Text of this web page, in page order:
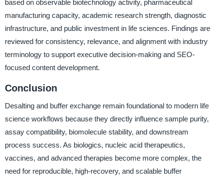
based on observable biotechnology activity, pharmaceutical
manufacturing capacity, academic research strength, diagnostic
infrastructure, and public investment in life sciences. Findings are
reviewed for consistency, relevance, and alignment with industry
terminology to support executive decision-making and SEO-
focused content development.
Conclusion
Desalting and buffer exchange remain foundational to modern life
science workflows because they directly influence sample purity,
assay compatibility, biomolecule stability, and downstream
process success. As biologics, nucleic acid therapeutics,
vaccines, and advanced therapies become more complex, the
need for reproducible, high-recovery, and scalable buffer